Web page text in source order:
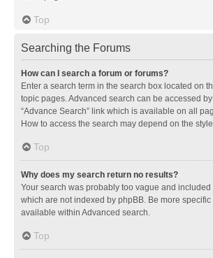
Top
Searching the Forums
How can I search a forum or forums?
Enter a search term in the search box located on
topic pages. Advanced search can be accessed
“Advance Search” link which is available on all
How to access the search may depend on the
Top
Why does my search return no results?
Your search was probably too vague and
which are not indexed by phpBB. Be more
available within Advanced search.
Top